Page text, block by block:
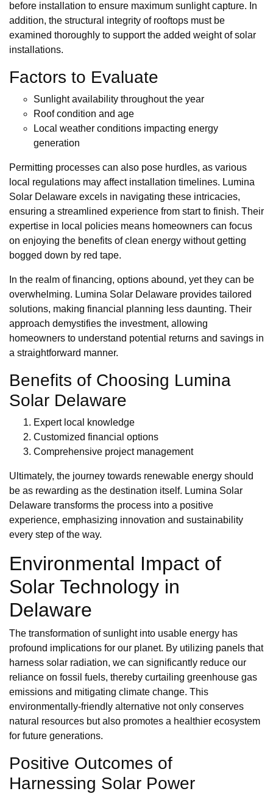
before installation to ensure maximum sunlight capture. In
addition, the structural integrity of rooftops must be
examined thoroughly to support the added weight of solar
installations.
Factors to Evaluate
Sunlight availability throughout the year
Roof condition and age
Local weather conditions impacting energy
generation
Permitting processes can also pose hurdles, as various
local regulations may affect installation timelines. Lumina
Solar Delaware excels in navigating these intricacies,
ensuring a streamlined experience from start to finish. Their
expertise in local policies means homeowners can focus
on enjoying the benefits of clean energy without getting
bogged down by red tape.
In the realm of financing, options abound, yet they can be
overwhelming. Lumina Solar Delaware provides tailored
solutions, making financial planning less daunting. Their
approach demystifies the investment, allowing
homeowners to understand potential returns and savings in
a straightforward manner.
Benefits of Choosing Lumina
Solar Delaware
Expert local knowledge
Customized financial options
Comprehensive project management
Ultimately, the journey towards renewable energy should
be as rewarding as the destination itself. Lumina Solar
Delaware transforms the process into a positive
experience, emphasizing innovation and sustainability
every step of the way.
Environmental Impact of
Solar Technology in
Delaware
The transformation of sunlight into usable energy has
profound implications for our planet. By utilizing panels that
harness solar radiation, we can significantly reduce our
reliance on fossil fuels, thereby curtailing greenhouse gas
emissions and mitigating climate change. This
environmentally-friendly alternative not only conserves
natural resources but also promotes a healthier ecosystem
for future generations.
Positive Outcomes of
Harnessing Solar Power